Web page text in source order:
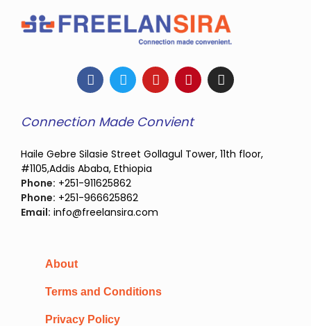
Connection Made Convient
Haile Gebre Silasie Street Gollagul Tower, 11th floor,
#1105,Addis Ababa, Ethiopia
Phone: +251-911625862
Phone: +251-966625862
Email: info@freelansira.com
About
Terms and Conditions
Privacy Policy